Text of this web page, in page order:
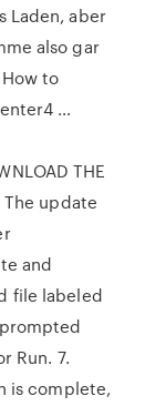
Laden, aber
also gar
to
…
THE
The update
and
file labeled
Run. 7.
is complete,